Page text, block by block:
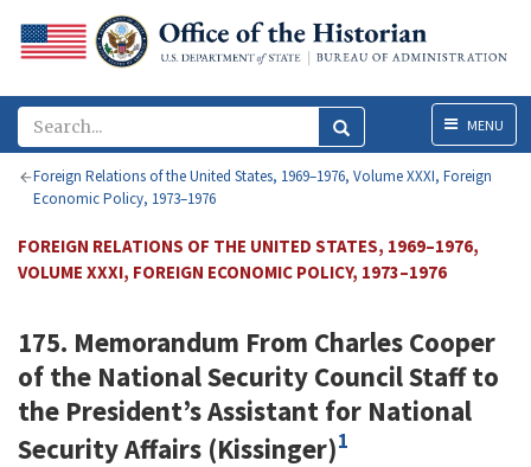
MenuMENU
Foreign Relations of the United States, 1969–1976, Volume XXXI, Foreign
Economic Policy, 1973–1976
FOREIGN RELATIONS OF THE UNITED STATES, 1969–1976,
VOLUME XXXI, FOREIGN ECONOMIC POLICY, 1973–1976
175. Memorandum From Charles Cooper
of the National Security Council Staff to
the President’s Assistant for National
Security Affairs (Kissinger)1